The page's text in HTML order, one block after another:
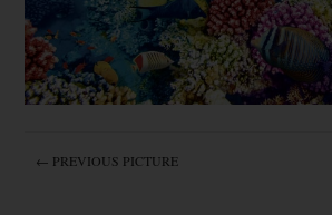
← PREVIOUS PICTURE